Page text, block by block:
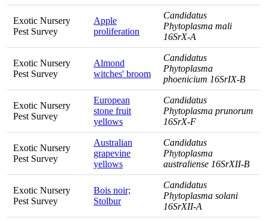
Exotic Nursery
Pest Survey
Apple
proliferation
Candidatus
Phytoplasma mali
16SrX-A
Exotic Nursery
Pest Survey
Almond
witches' broom
Candidatus
Phytoplasma
phoenicium 16SrIX-B
Exotic Nursery
Pest Survey
European
stone fruit
yellows
Candidatus
Phytoplasma prunorum
16SrX-F
Exotic Nursery
Pest Survey
Australian
grapevine
yellows
Candidatus
Phytoplasma
australiense 16SrXII-B
Exotic Nursery
Pest Survey
Bois noir;
Stolbur
Candidatus
Phytoplasma solani
16SrXII-A